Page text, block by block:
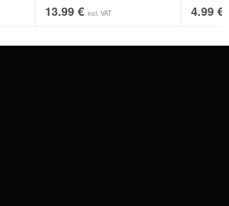
13.99 € incl. VAT 4.99 €